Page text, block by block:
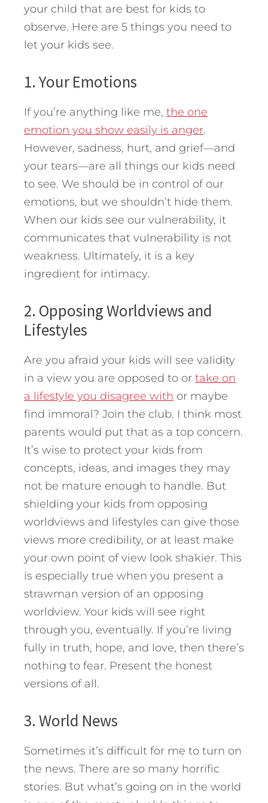
your child that are best for kids to
observe. Here are 5 things you need to
let your kids see.
1. Your Emotions
If you’re anything like me, the one
emotion you show easily is anger.
However, sadness, hurt, and grief—and
your tears—are all things our kids need
to see. We should be in control of our
emotions, but we shouldn’t hide them.
When our kids see our vulnerability, it
communicates that vulnerability is not
weakness. Ultimately, it is a key
ingredient for intimacy.
2. Opposing Worldviews and
Lifestyles
Are you afraid your kids will see validity
in a view you are opposed to or take on
a lifestyle you disagree with or maybe
find immoral? Join the club. I think most
parents would put that as a top concern.
It’s wise to protect your kids from
concepts, ideas, and images they may
not be mature enough to handle. But
shielding your kids from opposing
worldviews and lifestyles can give those
views more credibility, or at least make
your own point of view look shakier. This
is especially true when you present a
strawman version of an opposing
worldview. Your kids will see right
through you, eventually. If you’re living
fully in truth, hope, and love, then there’s
nothing to fear. Present the honest
versions of all.
3. World News
Sometimes it’s difficult for me to turn on
the news. There are so many horrific
stories. But what’s going on in the world